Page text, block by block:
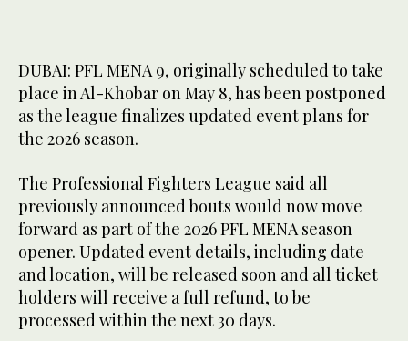
DUBAI: PFL MENA 9, originally scheduled to take
place in Al-Khobar on May 8, has been postponed
as the league finalizes updated event plans for
the 2026 season.
The Professional Fighters League said all
previously announced bouts would now move
forward as part of the 2026 PFL MENA season
opener. Updated event details, including date
and location, will be released soon and all ticket
holders will receive a full refund, to be
processed within the next 30 days.